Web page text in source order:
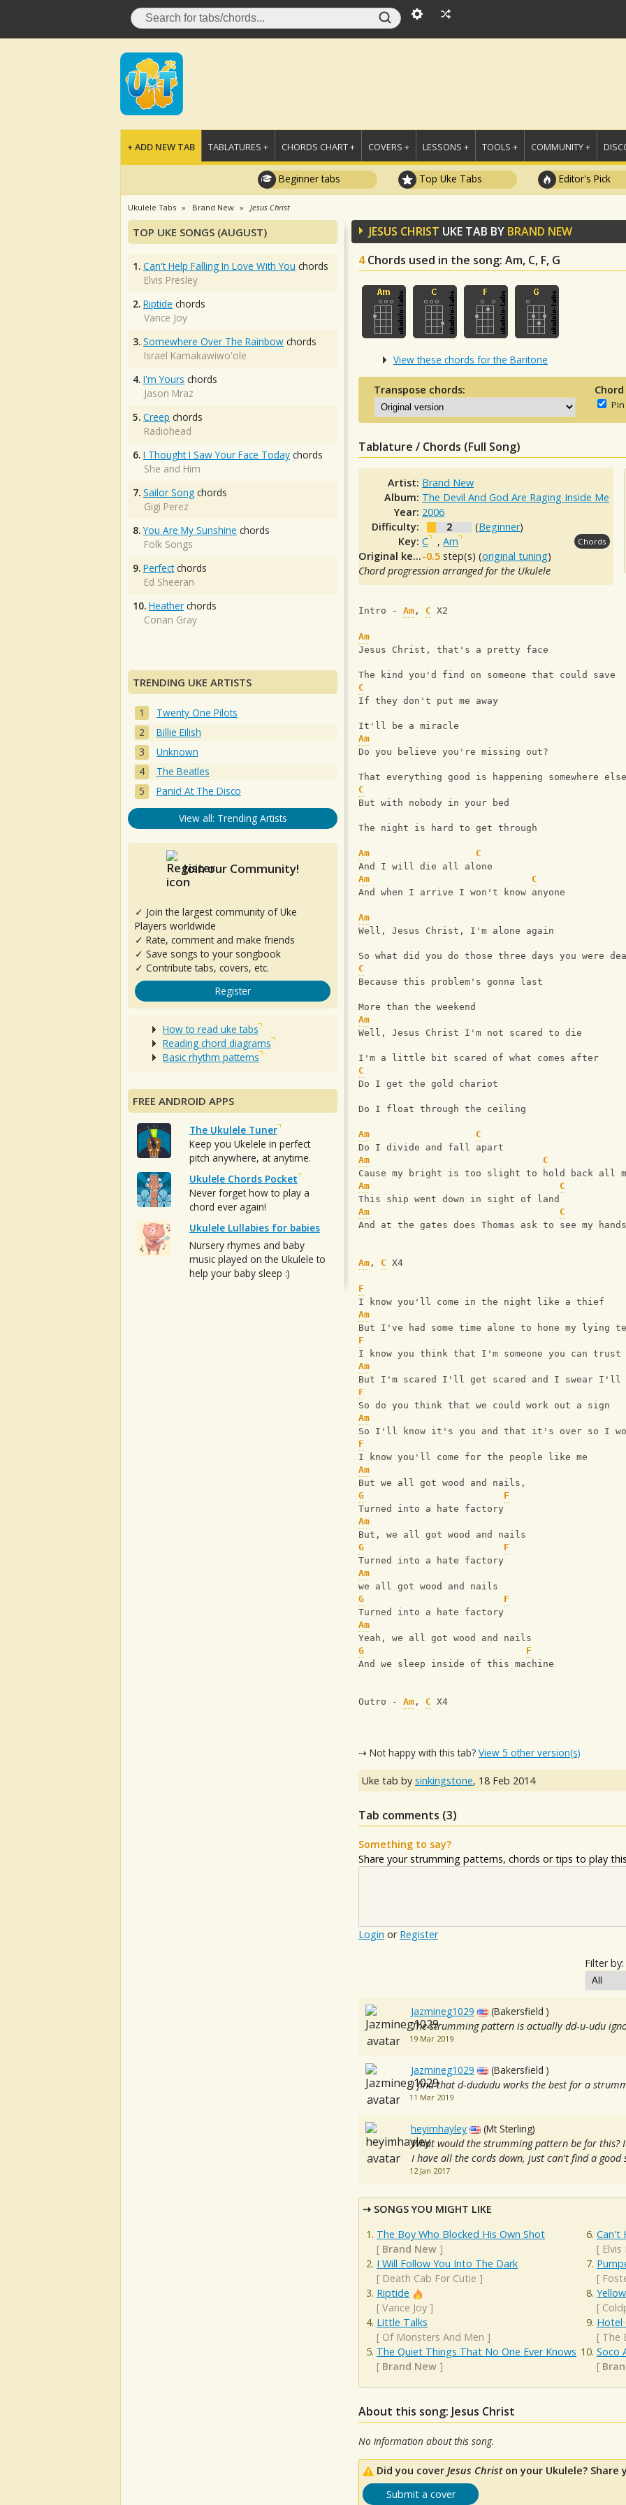
+ ADD NEW TAB TABLATURES + CHORDS CHART + COVERS + LESSONS + TOOLS + COMMUNITY +
Beginner tabs Top Uke Tabs Editor's Pick
Ukulele Tabs Brand New Jesus Christ
JESUS CHRIST UKE TAB BY BRAND NEW
4 Chords used in the song: Am, C, F, G
View these chords for the Baritone
Transpose chords:
Tablature / Chords (Full Song)
Artist: Brand New
Album: The Devil And God Are Raging Inside Me
Year: 2006
Difficulty:
2 (Beginner)
Key:C ,Am Chords
Original key:-0.5 step(s) (original tuning)
Chord progression arranged for the Ukulele
Intro - Am , C X2
Am
Jesus Christ, that's a pretty face
The kind you'd find on someone that could save
C
If they don't put me away
It'll be a miracle
Am
Do you believe you're missing out?
That everything good is happening somewhere else
C
But with nobody in your bed
The night is hard to get through
Am
C
And I will die all alone
Am
C
And when I arrive I won't know anyone
Am
Well, Jesus Christ, I'm alone again
So what did you do those three days you were
C
Because this problem's gonna last
More than the weekend
Am
Well, Jesus Christ I'm not scared to die
I'm a little bit scared of what comes after
C
Do I get the gold chariot
Do I float through the ceiling
Am
C
Do I divide and fall apart
Am
C
Cause my bright is too slight to hold back all
Am
C
This ship went down in sight of land
Am
C
And at the gates does Thomas ask to see my
Am , C X4
F
I know you'll come in the night like a thief
Am
But I've had some time alone to hone my lying
F
I know you think that I'm someone you can trust
Am
But I'm scared I'll get scared and I swear I'll
F
So do you think that we could work out a sign
Am
So I'll know it's you and that it's over so I
F
I know you'll come for the people like me
Am
But we all got wood and nails,
G
F
Turned into a hate factory
Am
But, we all got wood and nails
G
F
Turned into a hate factory
Am
we all got wood and nails
G
F
Turned into a hate factory
Am
Yeah, we all got wood and nails
G
F
And we sleep inside of this machine
Outro - Am , C X4
⇢ Not happy with this tab? View 5 other version(s)
Uke tab by sinkingstone, 18 Feb 2014
Tab comments (3)
Something to say?
Share your strumming patterns, chords or tips to play
Login or Register
Filter by:
Jazmineg1029
(Bakersfield )
The strumming pattern is actually dd-u-udu
19 Mar 2019
Jazmineg1029
(Bakersfield )
I find that d-dududu works the best for a
11 Mar 2019
heyimhayley
(Mt Sterling)
What would the strumming pattern be for this?
I have all the cords down, just can't find a
12 Jan 2017
SONGS YOU MIGHT LIKE
The Boy Who Blocked His Own Shot
[ Brand New ]
I Will Follow You Into The Dark
[ Death Cab For Cutie ]
Riptide
[ Vance Joy ]
Little Talks
[ Of Monsters And Men ]
The Quiet Things That No One Ever Knows
[ Brand New ]
Can't
[ Elvis
[
Yellow
[
Hotel
[ The
Soco
[
About this song: Jesus Christ
No information about this song.
Did you cover Jesus Christon your Ukulele? Share
Submit a cover
TOP UKE SONGS (AUGUST)
1. Can't Help Falling In Love With You chords
Elvis Presley
2. Riptide chords
Vance Joy
3. Somewhere Over The Rainbow chords
Israel Kamakawiwo'ole
4. I'm Yours chords
Jason Mraz
5. Creep chords
Radiohead
6. I Thought I Saw Your Face Today chords
She and Him
7. Sailor Song chords
Gigi Perez
8. You Are My Sunshine chords
Folk Songs
9. Perfectchords
Ed Sheeran
10. Heather chords
Conan Gray
TRENDING UKE ARTISTS
Twenty One Pilots
Billie Eilish
Unknown
The Beatles
Panic! At The Disco
View all: Trending Artists
Join our Community!
✓ Join the largest community of Uke
Players worldwide
✓ Rate, comment and make friends
✓ Save songs to your songbook
✓ Contribute tabs, covers, etc.
Register
How to read uke tabs
Reading chord diagrams
Basic rhythm patterns
FREE ANDROID APPS
The Ukulele Tuner
Keep you Ukelele in perfect
pitch anywhere, at anytime.
Ukulele Chords Pocket
Never forget how to play a
chord ever again!
Ukulele Lullabies for babies
Nursery rhymes and baby
music played on the Ukulele to
help your baby sleep :)